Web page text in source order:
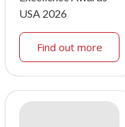
USA 2026
Find out more